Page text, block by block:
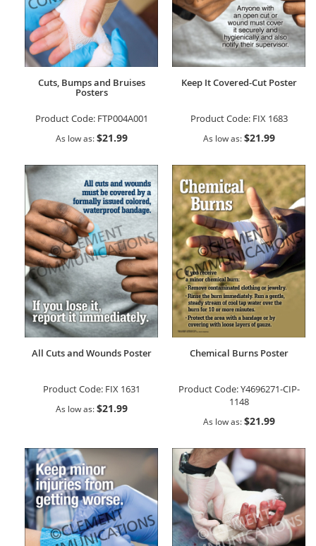
Cuts, Bumps and Bruises
Posters
Product Code: FTP004A001
As low as $21.99
Keep It Covered-Cut Poster
Product Code: FIX 1683
As low as $21.99
All Cuts and Wounds Poster
Product Code: FIX 1631
As low as $21.99
Chemical Burns Poster
Product Code:Y4696271-CIP-
1148
As low as $21.99